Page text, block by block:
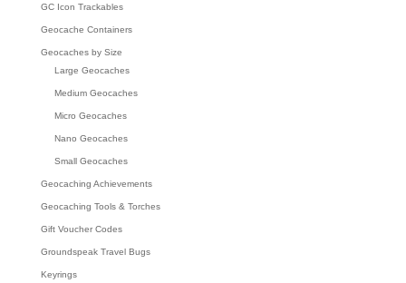
GC Icon Trackables
Geocache Containers
Geocaches by Size
Large Geocaches
Medium Geocaches
Micro Geocaches
Nano Geocaches
Small Geocaches
Geocaching Achievements
Geocaching Tools & Torches
Gift Voucher Codes
Groundspeak Travel Bugs
Keyrings